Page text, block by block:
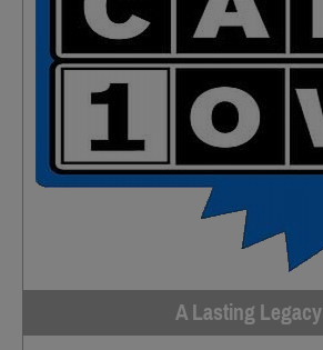
A Lasting Legacy